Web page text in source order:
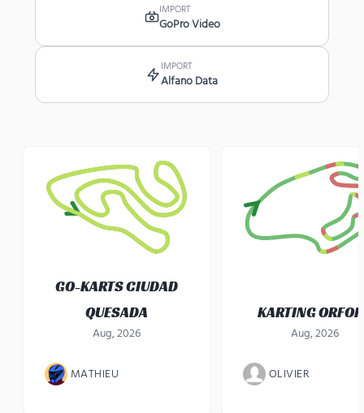
IMPORT
GoPro Video
IMPORT
Alfano Data
GO-KARTS CIUDAD
QUESADA
Aug, 2026
MATHIEU
KARTING
Aug, 2026
OLIVIER